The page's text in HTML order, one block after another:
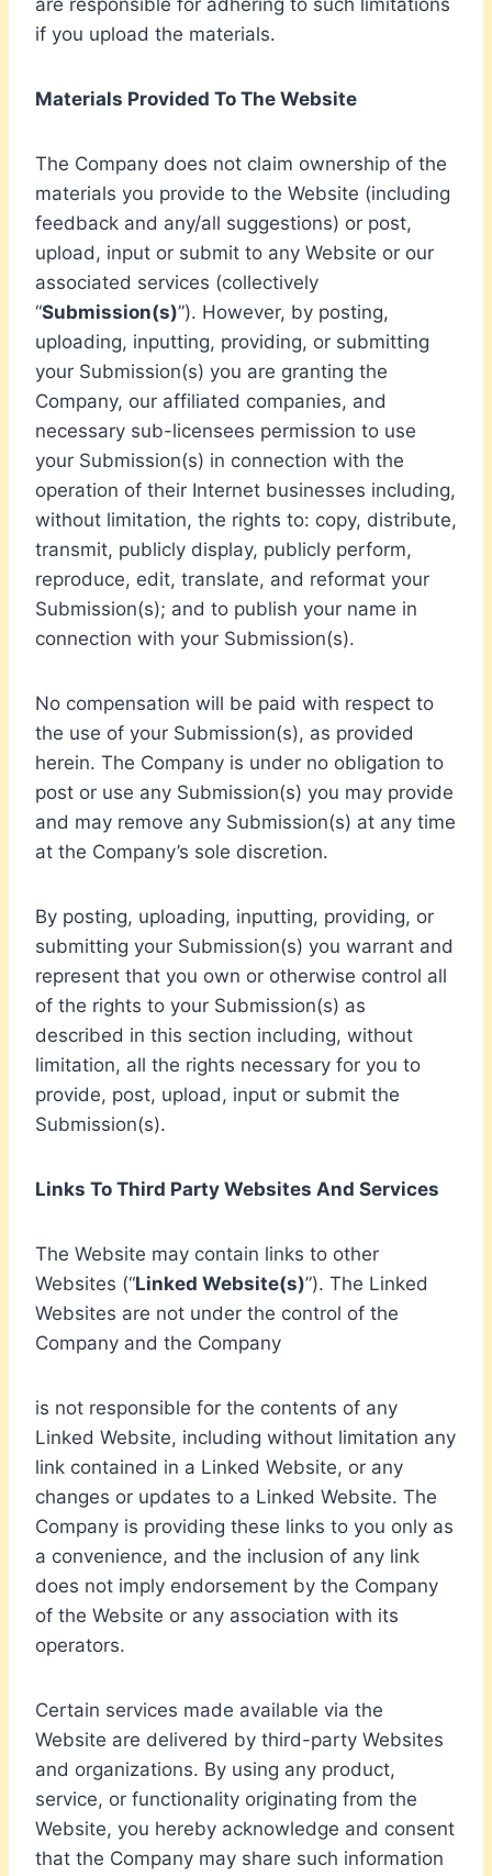
are responsible for adhering to such limitations
if you upload the materials.
Materials Provided To The Website
The Company does not claim ownership of the
materials you provide to the Website (including
feedback and any/all suggestions) or post,
upload, input or submit to any Website or our
associated services (collectively
“Submission(s)”). However, by posting,
uploading, inputting, providing, or submitting
your Submission(s) you are granting the
Company, our affiliated companies, and
necessary sub-licensees permission to use
your Submission(s) in connection with the
operation of their Internet businesses including,
without limitation, the rights to: copy, distribute,
transmit, publicly display, publicly perform,
reproduce, edit, translate, and reformat your
Submission(s); and to publish your name in
connection with your Submission(s).
No compensation will be paid with respect to
the use of your Submission(s), as provided
herein. The Company is under no obligation to
post or use any Submission(s) you may provide
and may remove any Submission(s) at any time
at the Company’s sole discretion.
By posting, uploading, inputting, providing, or
submitting your Submission(s) you warrant and
represent that you own or otherwise control all
of the rights to your Submission(s) as
described in this section including, without
limitation, all the rights necessary for you to
provide, post, upload, input or submit the
Submission(s).
Links To Third Party Websites And Services
The Website may contain links to other
Websites (“Linked Website(s)”). The Linked
Websites are not under the control of the
Company and the Company
is not responsible for the contents of any
Linked Website, including without limitation any
link contained in a Linked Website, or any
changes or updates to a Linked Website. The
Company is providing these links to you only as
a convenience, and the inclusion of any link
does not imply endorsement by the Company
of the Website or any association with its
operators.
Certain services made available via the
Website are delivered by third-party Websites
and organizations. By using any product,
service, or functionality originating from the
Website, you hereby acknowledge and consent
that the Company may share such information